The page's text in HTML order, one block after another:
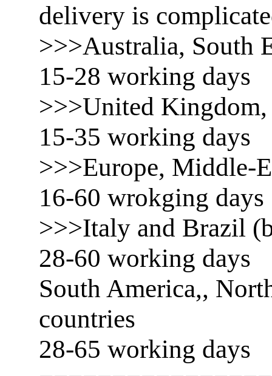
delivery is
>>>Australia, South
15-28 working days
>>>United Kingdom,
15-35 working days
>>>Europe, Middle-
16-60 wrokging days
>>>Italy and Brazil
28-60 working days
South America,,
countries
28-65 working days